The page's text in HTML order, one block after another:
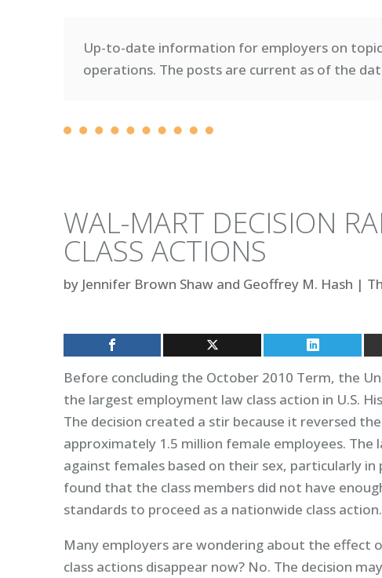
Up-to-date information for employers on
operations. The posts are current as of the
WAL-MART DECISION
CLASS ACTIONS
by Jennifer Brown Shaw and Geoffrey M. Hash |
Before concluding the October 2010 Term, the
the largest employment law class action in U.S.
The decision created a stir because it reversed
approximately 1.5 million female employees. The
against females based on their sex, particularly
found that the class members did not have
standards to proceed as a nationwide class action.
Many employers are wondering about the effect
class actions disappear now? No. The decision